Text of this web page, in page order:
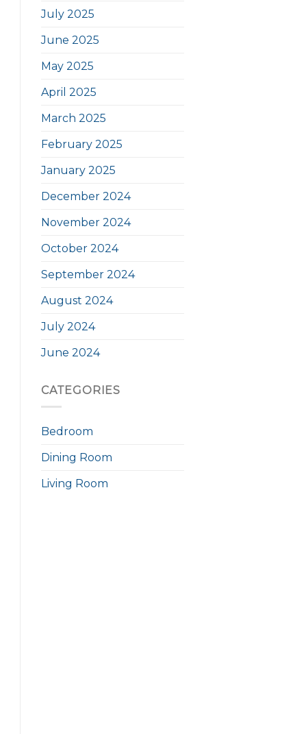
July 2025
June 2025
May 2025
April 2025
March 2025
February 2025
January 2025
December 2024
November 2024
October 2024
September 2024
August 2024
July 2024
June 2024
CATEGORIES
Bedroom
Dining Room
Living Room